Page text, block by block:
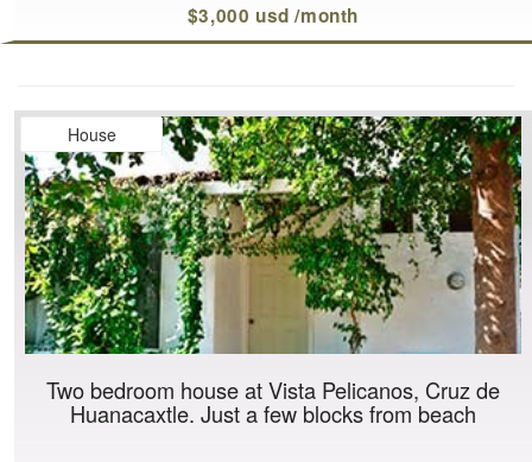
$3,000 usd /month
House
Two bedroom house at Vista Pelicanos, Cruz de
Huanacaxtle. Just a few blocks from beach